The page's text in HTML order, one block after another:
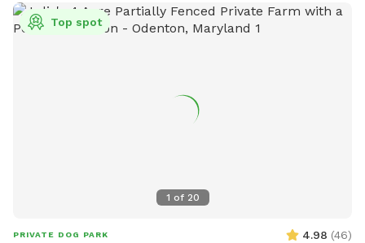
1 of 20
Top spot
PRIVATE DOG PARK 4.98 (46)